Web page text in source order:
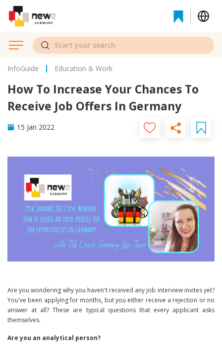
InfoGuide Education & Work
How To Increase Your Chances To
Receive Job Offers In Germany
15 Jan 2022
Are you wondering why you haven't received any job interview invites yet?
You've been applying for months, but you either receive a rejection or no
answer at all? These are typical questions that every applicant asks
themselves.
Are you an analytical person?